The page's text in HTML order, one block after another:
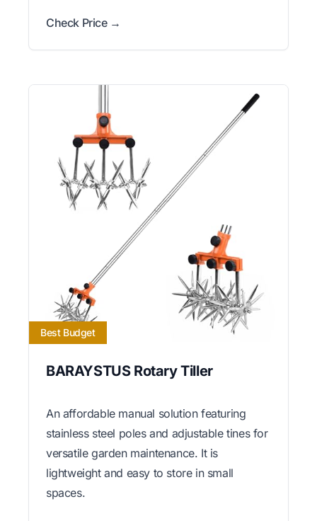
Check Price →
Best Budget
BARAYSTUS Rotary Tiller
An affordable manual solution featuring
stainless steel poles and adjustable tines for
versatile garden maintenance. It is
lightweight and easy to store in small
spaces.